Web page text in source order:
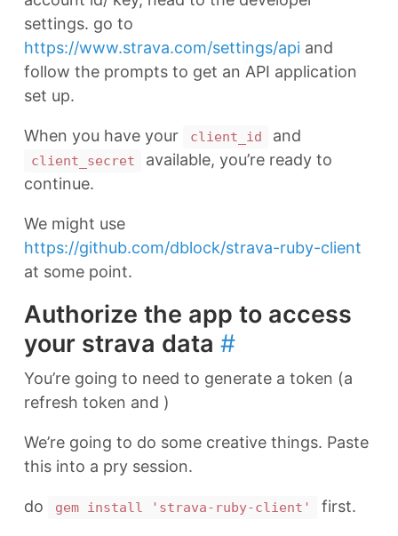
settings. go to
https://www.strava.com/settings/api and
follow the prompts to get an API application
set up.
When you have your client_id and
client_secret
available, you’re ready to
continue.
We might use
https://github.com/dblock/strava-ruby-client
at some point.
Authorize the app to access
your strava data #
You’re going to need to generate a token (a
refresh token and )
We’re going to do some creative things. Paste
this into a pry session.
do gem install 'strava-ruby-client' first.